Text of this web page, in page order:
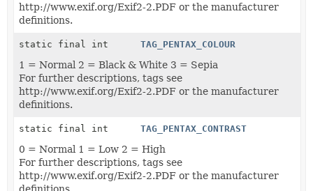
http://www.exif.org/Exif2-2.PDF or the manufacturer
definitions.
static final int TAG_PENTAX_COLOUR
1 = Normal 2 = Black & White 3 = Sepia
For further descriptions, tags see
http://www.exif.org/Exif2-2.PDF or the manufacturer
definitions.
static final int TAG_PENTAX_CONTRAST
0 = Normal 1 = Low 2 = High
For further descriptions, tags see
http://www.exif.org/Exif2-2.PDF or the manufacturer
definitions.